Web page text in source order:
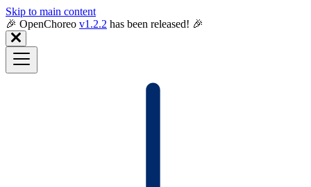
Skip to main content
🎉️ OpenChoreo v1.2.2 has been released! 🎉